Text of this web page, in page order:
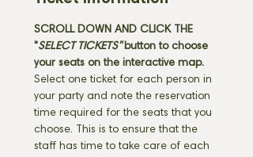
SCROLL DOWN AND CLICK THE
"SELECT TICKETS" button to choose
your seats on the interactive map.
Select one ticket for each person in
your party and note the reservation
time required for the seats that you
choose. This is to ensure that the
staff has time to take care of each